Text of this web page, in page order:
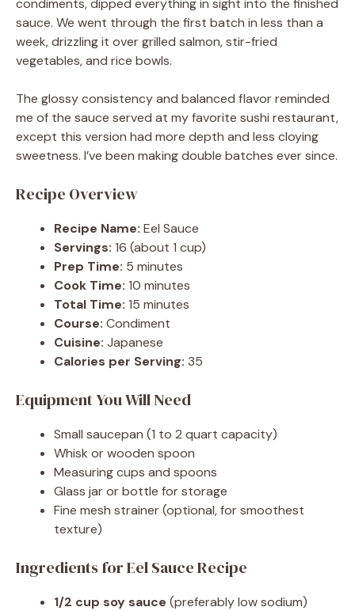
sauce. We went through the first batch in less than a
week, drizzling it over grilled salmon, stir-fried
vegetables, and rice bowls.
The glossy consistency and balanced flavor reminded
me of the sauce served at my favorite sushi restaurant,
except this version had more depth and less cloying
sweetness. I’ve been making double batches ever since.
Recipe Overview
Recipe Name: Eel Sauce
Servings: 16 (about 1 cup)
Prep Time: 5 minutes
Cook Time: 10 minutes
Total Time: 15 minutes
Course: Condiment
Cuisine: Japanese
Calories per Serving: 35
Equipment You Will Need
Small saucepan (1 to 2 quart capacity)
Whisk or wooden spoon
Measuring cups and spoons
Glass jar or bottle for storage
Fine mesh strainer (optional, for smoothest
texture)
Ingredients for Eel Sauce Recipe
1/2 cup soy sauce (preferably low sodium)